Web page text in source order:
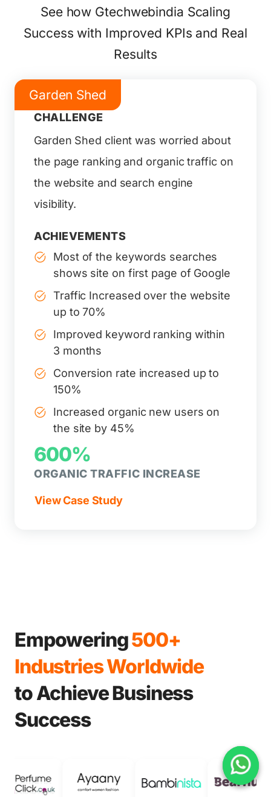
See how Gtechwebindia Scaling
Success with Improved KPIs and Real
Results
Garden Shed
CHALLENGE
Garden Shed client was worried about
the page ranking and organic traffic on
the website and search engine
visibility.
ACHIEVEMENTS
Most of the keywords searches
shows site on first page of Google
Traffic Increased over the website
up to 70%
Improved keyword ranking within
3 months
Conversion rate increased up to
150%
Increased organic new users on
the site by 45%
600%
ORGANIC TRAFFIC INCREASE
View Case Study
Empowering500+
Industries Worldwide
to Achieve Business
Success